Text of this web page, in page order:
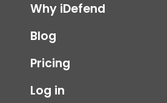
Why iDefend
Blog
Pricing
Log in